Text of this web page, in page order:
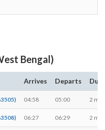
Bengal)
Arrives Departs
04:58 05:00 2
06:27 06:29 2